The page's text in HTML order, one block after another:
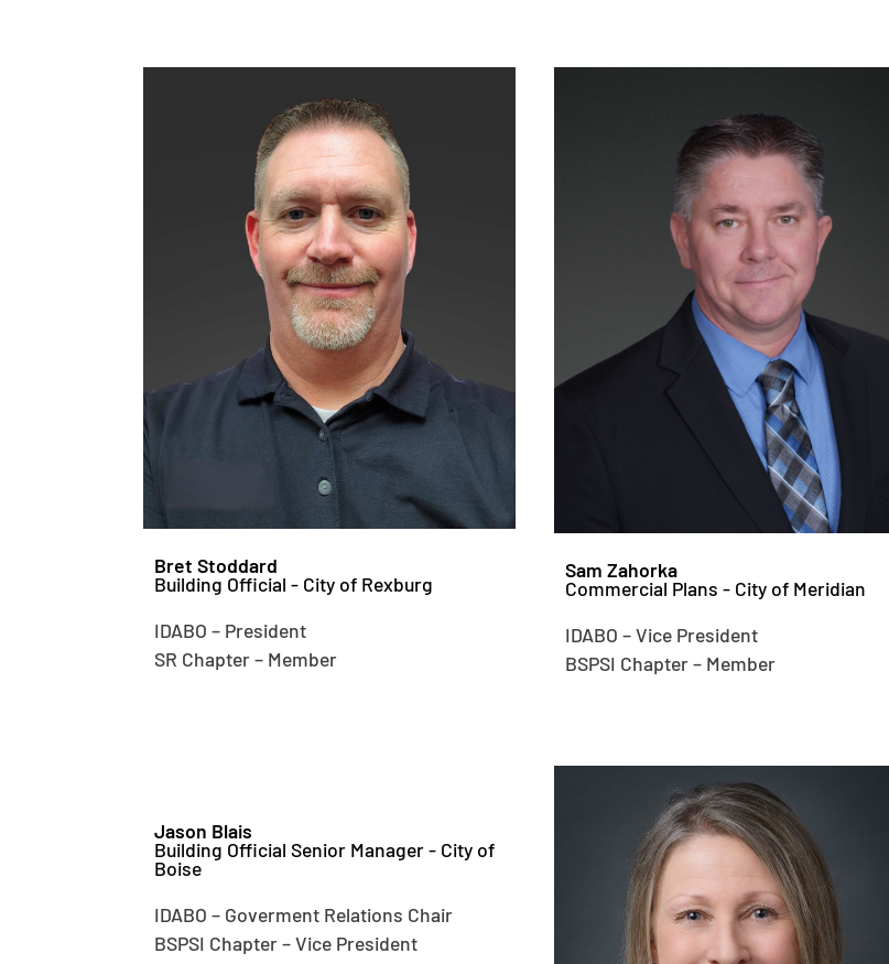
Bret Stoddard
Building Official - City of Rexburg
IDABO – President
SR Chapter – Member
Sam Zahorka
Commercial Plans - City of Meridian
IDABO – Vice President
BSPSI Chapter – Member
Jason Blais
Building Official Senior Manager - City of
Boise
IDABO – Goverment Relations Chair
BSPSI Chapter – Vice President